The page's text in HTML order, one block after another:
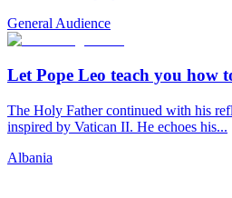
General Audience
Let Pope Leo teach you how
The Holy Father continued with his
inspired by Vatican II. He echoes his...
Albania